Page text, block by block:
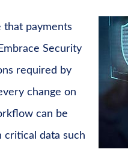
that payments
Security
required by
change on
can be
critical data such